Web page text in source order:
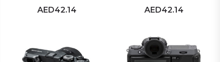
AED42.14 AED42.14